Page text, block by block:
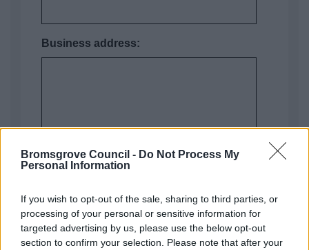
Bromsgrove Council - Do Not Process My
Personal Information
If you wish to opt-out of the sale, sharing to third parties, or
processing of your personal or sensitive information for
targeted advertising by us, please use the below opt-out
section to confirm your selection. Please note that after your
Business address:
Business postcode: